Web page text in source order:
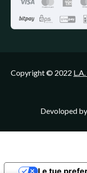
Copyright © 2022
Devoloped by